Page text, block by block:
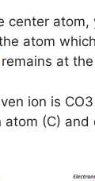
center atom,
atom
remains at
ion is
atom (C) and